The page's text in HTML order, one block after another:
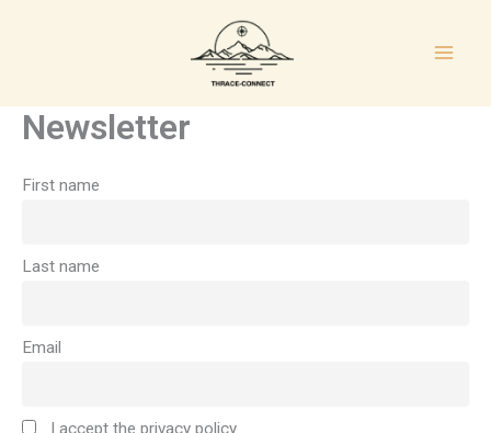
Newsletter
First name
Last name
Email
I accept the privacy policy